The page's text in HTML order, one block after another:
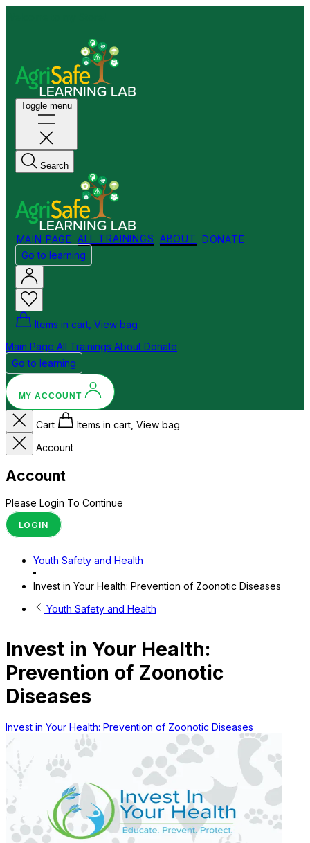
Toggle menu
Search
MAIN PAGE ALL TRAININGS ABOUT DONATE
Go to learning
Items in cart, View bag
Main Page All Trainings About Donate
Go to learning
MY ACCOUNT
Cart
Items in cart, View bag
Account
Account
Please Login To Continue
LOGIN
Youth Safety and Health
Invest in Your Health: Prevention of Zoonotic Diseases
Youth Safety and Health
Invest in Your Health:
Prevention of Zoonotic
Diseases
Invest in Your Health: Prevention of Zoonotic Diseases